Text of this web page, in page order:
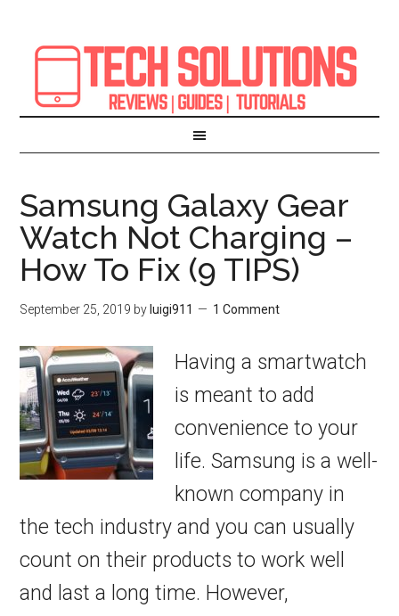
Samsung Galaxy Gear
Watch Not Charging –
How To Fix (9 TIPS)
September 25, 2019 by luigi911 1 Comment
Having a smartwatch
is meant to add
convenience to your
life. Samsung is a well-
known company in
the tech industry and you can usually
count on their products to work well
and last a long time. However,